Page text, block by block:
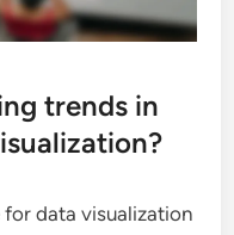
trends in
for data visualization